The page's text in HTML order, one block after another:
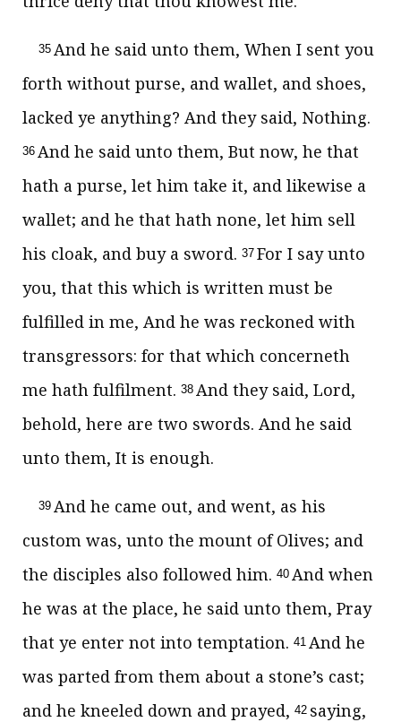
35 And he said unto them, When I sent you
forth without purse, and wallet, and shoes,
lacked ye anything? And they said, Nothing.
36 And he said unto them, But now, he that
hath a purse, let him take it, and likewise a
wallet; and he that hath none, let him sell
his cloak, and buy a sword. 37 For I say unto
you, that this which is written must be
fulfilled in me, And he was reckoned with
transgressors: for that which concerneth
me hath fulfilment. 38 And they said, Lord,
behold, here are two swords. And he said
unto them, It is enough.
39 And he came out, and went, as his
custom was, unto the mount of Olives; and
the disciples also followed him. 40 And when
he was at the place, he said unto them, Pray
that ye enter not into temptation. 41 And he
was parted from them about a stone’s cast;
and he kneeled down and prayed, 42 saying,